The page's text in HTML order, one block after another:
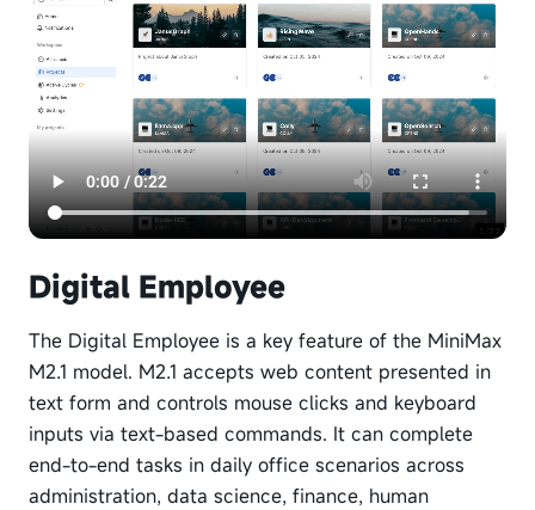
Digital Employee
The Digital Employee is a key feature of the MiniMax
M2.1 model. M2.1 accepts web content presented in
text form and controls mouse clicks and keyboard
inputs via text-based commands. It can complete
end-to-end tasks in daily office scenarios across
administration, data science, finance, human